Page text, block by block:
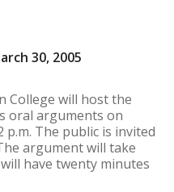
30, 2005
College will host the
oral arguments on
p.m. The public is invited
argument will take
have twenty minutes